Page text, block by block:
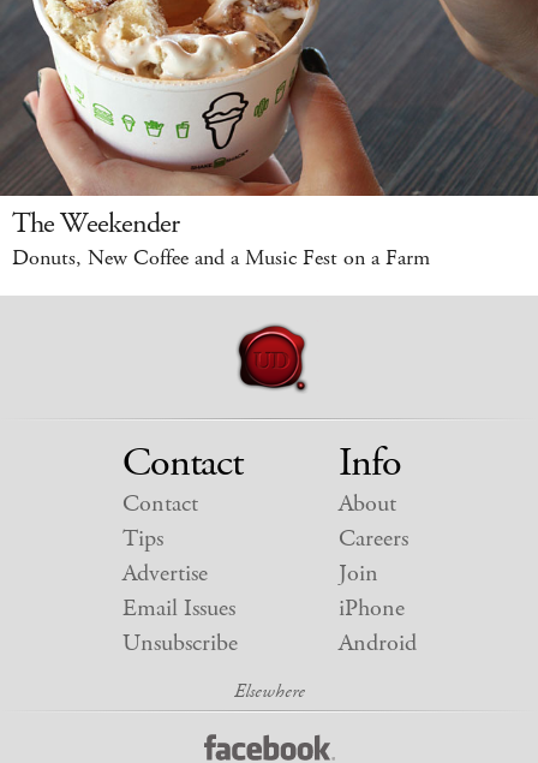
The Weekender
Donuts, New Coffee and a Music Fest on a Farm
Contact
Contact
Tips
Advertise
Email Issues
Unsubscribe
Info
About
Careers
Join
iPhone
Android